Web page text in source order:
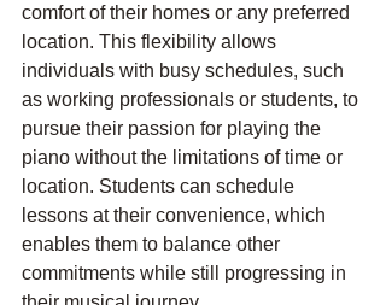
comfort of their homes or any preferred
location. This flexibility allows
individuals with busy schedules, such
as working professionals or students, to
pursue their passion for playing the
piano without the limitations of time or
location. Students can schedule
lessons at their convenience, which
enables them to balance other
commitments while still progressing in